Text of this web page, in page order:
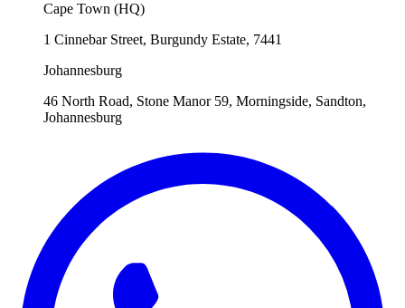
Cape Town (HQ)
1 Cinnebar Street, Burgundy Estate, 7441
Johannesburg
46 North Road, Stone Manor 59, Morningside, Sandton,
Johannesburg